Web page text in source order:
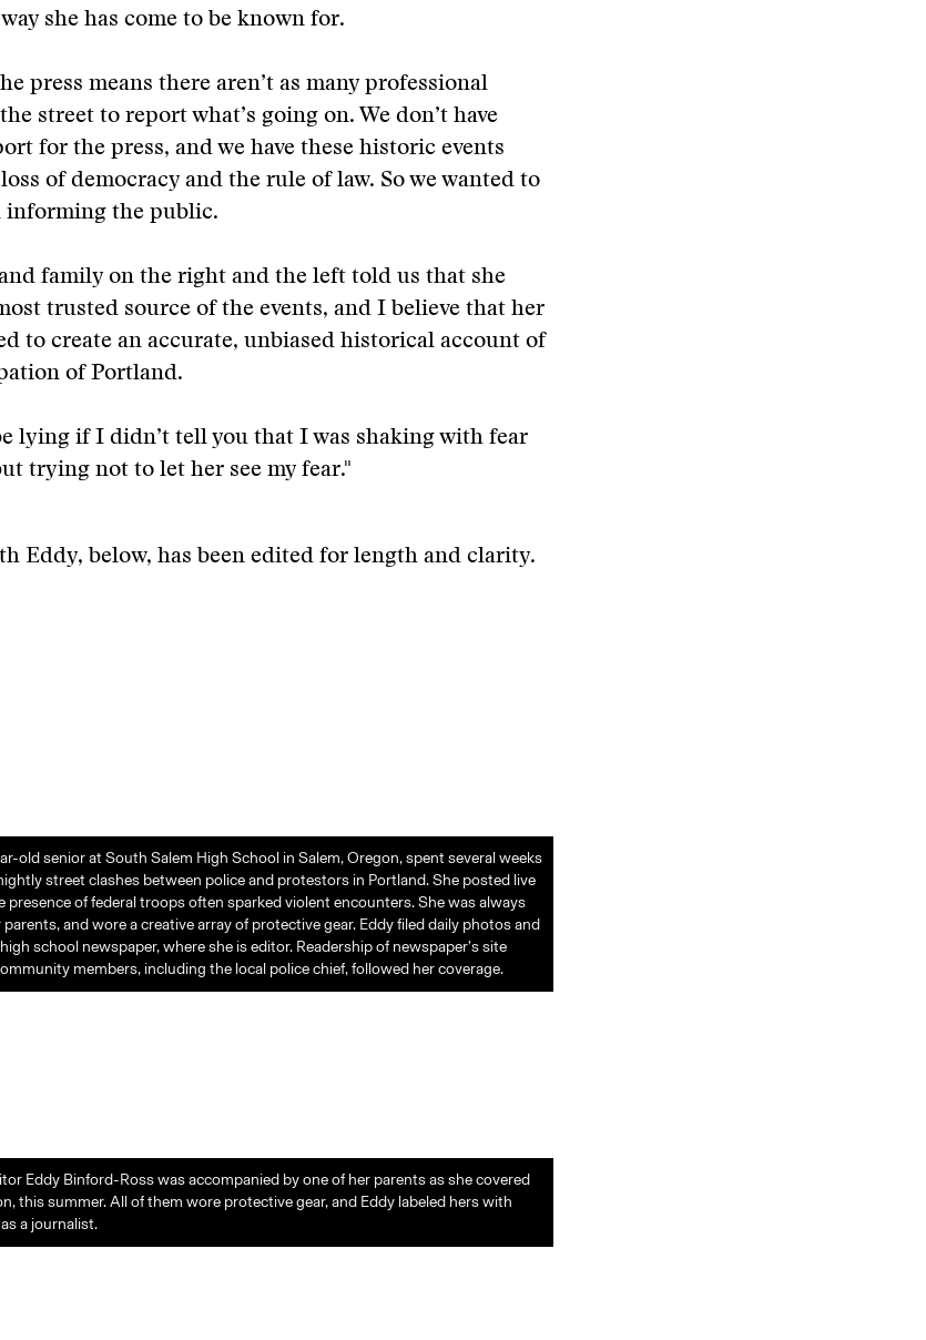
she has come to be known for.
press means there aren’t as many professional
street to report what’s going on. We don’t have
for the press, and we have these historic events
of democracy and the rule of law. So we wanted to
informing the public.
family on the right and the left told us that she
trusted source of the events, and I believe that her
to create an accurate, unbiased historical account of
of Portland.
lying if I didn’t tell you that I was shaking with fear
trying not to let her see my fear."
Eddy, below, has been edited for length and clarity.
old senior at South Salem High School in Salem, Oregon, spent several weeks
street clashes between police and protestors in Portland. She posted live
of federal troops often sparked violent encounters. She was always
and wore a creative array of protective gear. Eddy filed daily photos and
school newspaper, where she is editor. Readership of newspaper’s site
members, including the local police chief, followed her coverage.
Eddy Binford-Ross was accompanied by one of her parents as she covered
this summer. All of them wore protective gear, and Eddy labeled hers with
a journalist.